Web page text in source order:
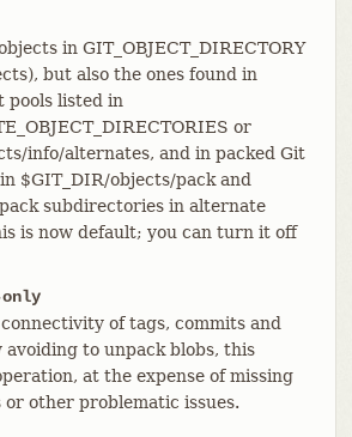
in GIT_OBJECT_DIRECTORY
but also the ones found in
pools listed in
or
info/alternates, and in packed Git
$GIT_DIR/objects/pack and
subdirectories in alternate
is now default; you can turn it off
of tags, commits and
avoiding to unpack blobs, this
at the expense of missing
other problematic issues.